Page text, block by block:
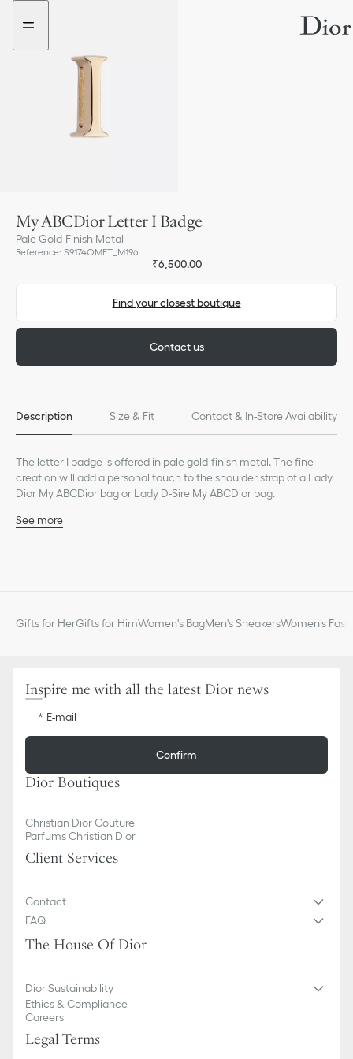
Go
menu
Go
content
My ABCDior Letter I Badge
Pale Gold-Finish Metal
Reference: S9174OMET_M196
₹6,500.00
Find your closest boutique
Contact us
Description Size & Fit Contact & In-Store Availability
The letter I badge is offered in pale gold-finish metal. The fine
creation will add a personal touch to the shoulder strap of a Lady
Dior My ABCDior bag or Lady D-Sire My ABCDior bag.
See more
Gifts for HerGifts for HimWomen's BagMen's SneakersWomen’s
Inspire me with all the latest Dior news
E-mail
Confirm
Dior Boutiques
Christian Dior Couture
Parfums Christian Dior
Client Services
Contact
FAQ
The House Of Dior
Dior Sustainability
Ethics & Compliance
Careers
Legal Terms